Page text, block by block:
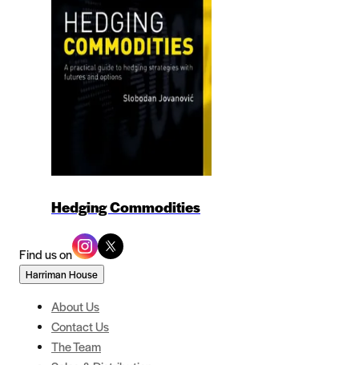
Hedging Commodities
Find us on
Harriman House
About Us
Contact Us
The Team